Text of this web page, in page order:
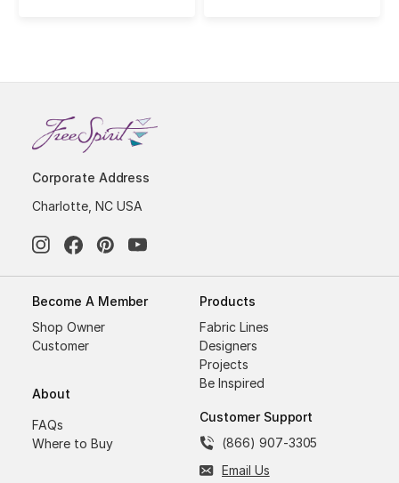
Corporate Address
Charlotte, NC USA
Become A Member
Shop Owner
Customer
About
FAQs
Where to Buy
Products
Fabric Lines
Designers
Projects
Be Inspired
Customer Support
(866) 907-3305
Email Us